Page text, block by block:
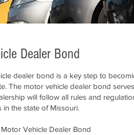
Dealer Bond
dealer bond is a key step to
The motor vehicle dealer bond
will follow all rules and
the state of Missouri.
Vehicle Dealer Bond